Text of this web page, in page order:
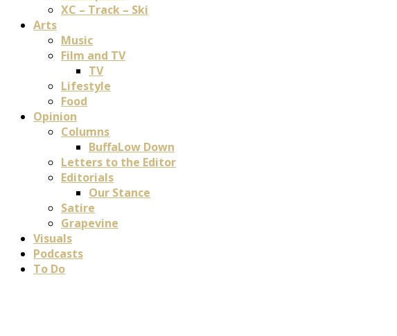
XC – Track – Ski
Arts
Music
Film and TV
TV
Lifestyle
Food
Opinion
Columns
BuffaLow Down
Letters to the Editor
Editorials
Our Stance
Satire
Grapevine
Visuals
Podcasts
To Do